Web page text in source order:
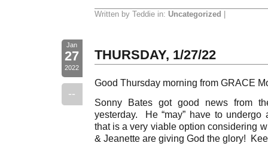
Written by Teddie in: Uncategorized
Jan
27
2022
--
THURSDAY, 1/27/22
Good Thursday morning from GRACE
Sonny Bates got good news from
yesterday. He “may” have to undergo
that is a very viable option considering
& Jeanette are giving God the glory!